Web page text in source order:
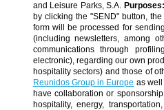
and Leisure Parks, S.A. Purposes:
by clicking the "SEND" button,
form will be processed for
(including newsletters, among
communications through
electronic), regarding our own
hospitality sectors) and those of
Reunidos Group in Europe as
have collaboration or
hospitality, energy,